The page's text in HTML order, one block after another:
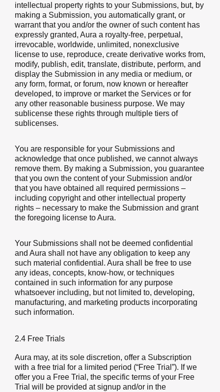
intellectual property rights to your Submissions, but, by
making a Submission, you automatically grant, or
warrant that you and/or the owner of such content has
expressly granted, Aura a royalty-free, perpetual,
irrevocable, worldwide, unlimited, nonexclusive
license to use, reproduce, create derivative works from,
modify, publish, edit, translate, distribute, perform, and
display the Submission in any media or medium, or
any form, format, or forum, now known or hereafter
developed, to improve or market the Services or for
any other reasonable business purpose. We may
sublicense these rights through multiple tiers of
sublicenses.
You are responsible for your Submissions and
acknowledge that once published, we cannot always
remove them. By making a Submission, you guarantee
that you own the content of your Submission and/or
that you have obtained all required permissions –
including copyright and other intellectual property
rights – necessary to make the Submission and grant
the foregoing license to Aura.
Your Submissions shall not be deemed confidential
and Aura shall not have any obligation to keep any
such material confidential. Aura shall be free to use
any ideas, concepts, know-how, or techniques
contained in such information for any purpose
whatsoever including, but not limited to, developing,
manufacturing, and marketing products incorporating
such information.
2.4 Free Trials
Aura may, at its sole discretion, offer a Subscription
with a free trial for a limited period (“Free Trial”). If we
offer you a Free Trial, the specific terms of your Free
Trial will be provided at signup and/or in the